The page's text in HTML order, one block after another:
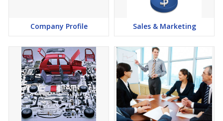
Company Profile Sales & Marketing